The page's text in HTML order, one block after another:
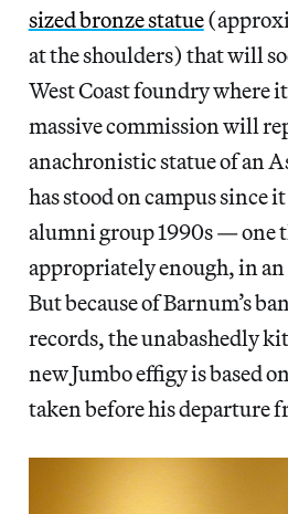
sized bronze statue
at the shoulders) that will
West Coast foundry where
massive commission will
anachronistic statue of an
has stood on campus since
alumni group 1990s — one
appropriately enough, in
But because of Barnum’s
records, the unabashedly
new Jumbo effigy is based
taken before his departure